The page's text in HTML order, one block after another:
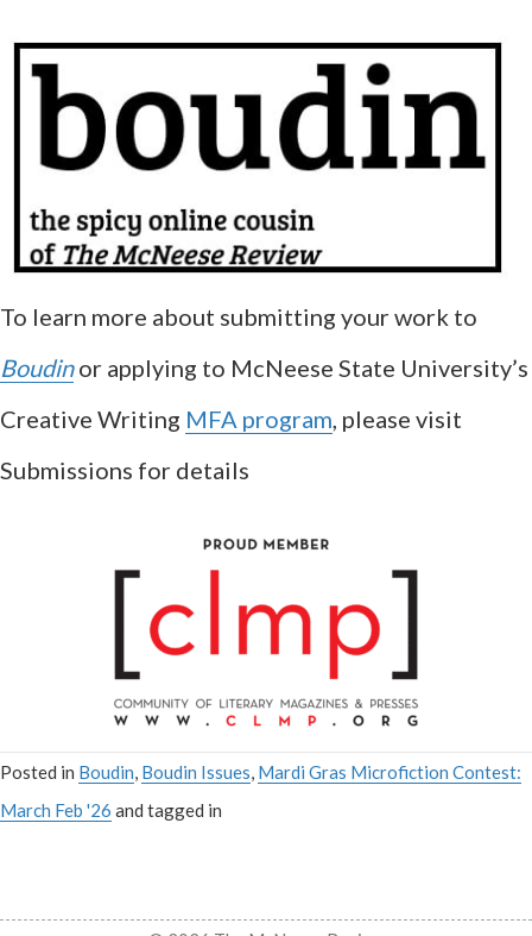
To learn more about submitting your work to
Boudinor applying to McNeese State University’s
Creative Writing MFA program, please visit
Submissions for details
Posted in Boudin, Boudin Issues, Mardi Gras Microfiction Contest:
March Feb '26 and tagged in